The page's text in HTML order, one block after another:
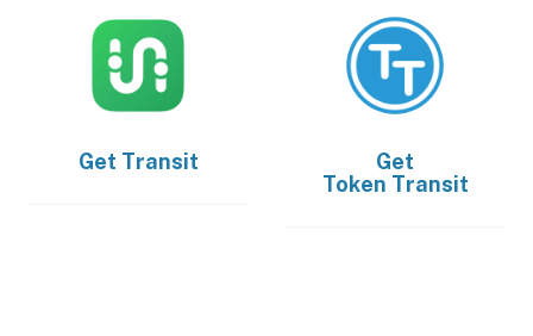
Get Transit
Get
Token Transit